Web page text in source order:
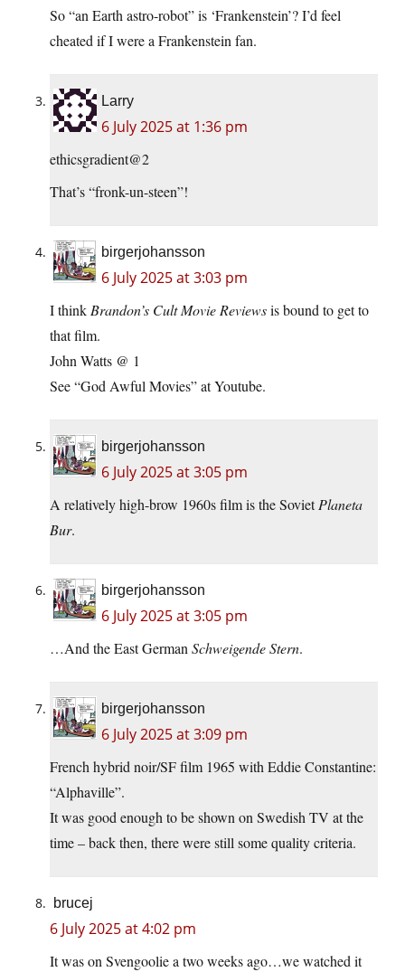
So “an Earth astro-robot” is ‘Frankenstein’? I’d feel
cheated if I were a Frankenstein fan.
Larry
6 July 2025 at 1:36 pm
ethicsgradient@2
That’s “fronk-un-steen”!
birgerjohansson
6 July 2025 at 3:03 pm
I thinkBrandon’s Cult Movie Reviewsis bound to get to
that film.
John Watts @ 1
See “God Awful Movies” at Youtube.
birgerjohansson
6 July 2025 at 3:05 pm
A relatively high-brow 1960s film is the SovietPlaneta
Bur.
birgerjohansson
6 July 2025 at 3:05 pm
…And the East GermanSchweigende Stern.
birgerjohansson
6 July 2025 at 3:09 pm
French hybrid noir/SF film 1965 with Eddie Constantine:
“Alphaville”.
It was good enough to be shown on Swedish TV at the
time – back then, there were still some quality criteria.
brucej
6 July 2025 at 4:02 pm
It was on Svengoolie a two weeks ago…we watched it